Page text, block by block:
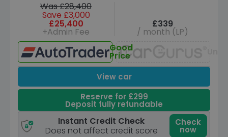
Was £28,400
Save £3,000
£25,400
+Admin Fee
£339
/ month (LP)
Good
Price
View car
Reserve for £299
Deposit fully refundable
Instant Credit Check
Does not affect credit score
Check
now